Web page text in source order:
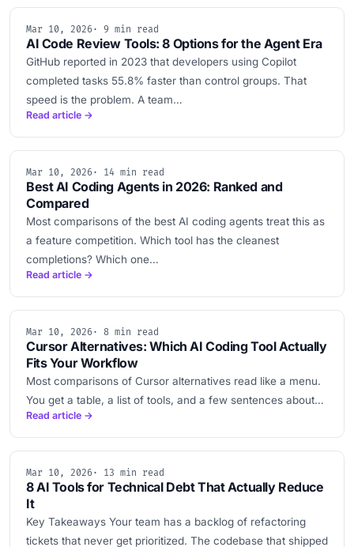
Mar 10, 2026· 9 min read
AI Code Review Tools: 8 Options for the Agent Era
GitHub reported in 2023 that developers using Copilot
completed tasks 55.8% faster than control groups. That
speed is the problem. A team…
Read article →
Mar 10, 2026· 14 min read
Best AI Coding Agents in 2026: Ranked and
Compared
Most comparisons of the best AI coding agents treat this as
a feature competition. Which tool has the cleanest
completions? Which one…
Read article →
Mar 10, 2026· 8 min read
Cursor Alternatives: Which AI Coding Tool Actually
Fits Your Workflow
Most comparisons of Cursor alternatives read like a menu.
You get a table, a list of tools, and a few sentences about…
Read article →
Mar 10, 2026· 13 min read
8 AI Tools for Technical Debt That Actually Reduce
It
Key Takeaways Your team has a backlog of refactoring
tickets that never get prioritized. The codebase that shipped